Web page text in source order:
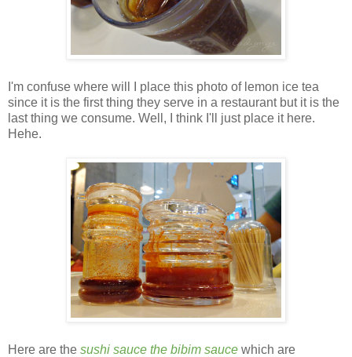
I'm confuse where will I place this photo of lemon ice tea
since it is the first thing they serve in a restaurant but it is the
last thing we consume. Well, I think I'll just place it here.
Hehe.
Here are the sushi sauce the bibim sauce which are